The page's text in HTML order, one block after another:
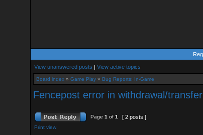
View unanswered posts | View active topics
Board index » Game Play » Bug Reports: In-Game
Fencepost error in withdrawal/
Page 1 of 1 [ 2 posts ]
Print view